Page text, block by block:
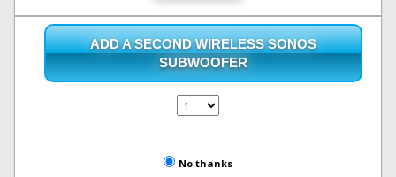
ADD A SECOND WIRELESS SONOS
SUBWOOFER
No thanks